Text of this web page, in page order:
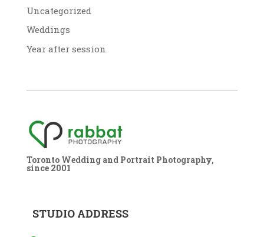
Uncategorized
Weddings
Year after session
Toronto Wedding and Portrait Photography,
since 2001
STUDIO ADDRESS